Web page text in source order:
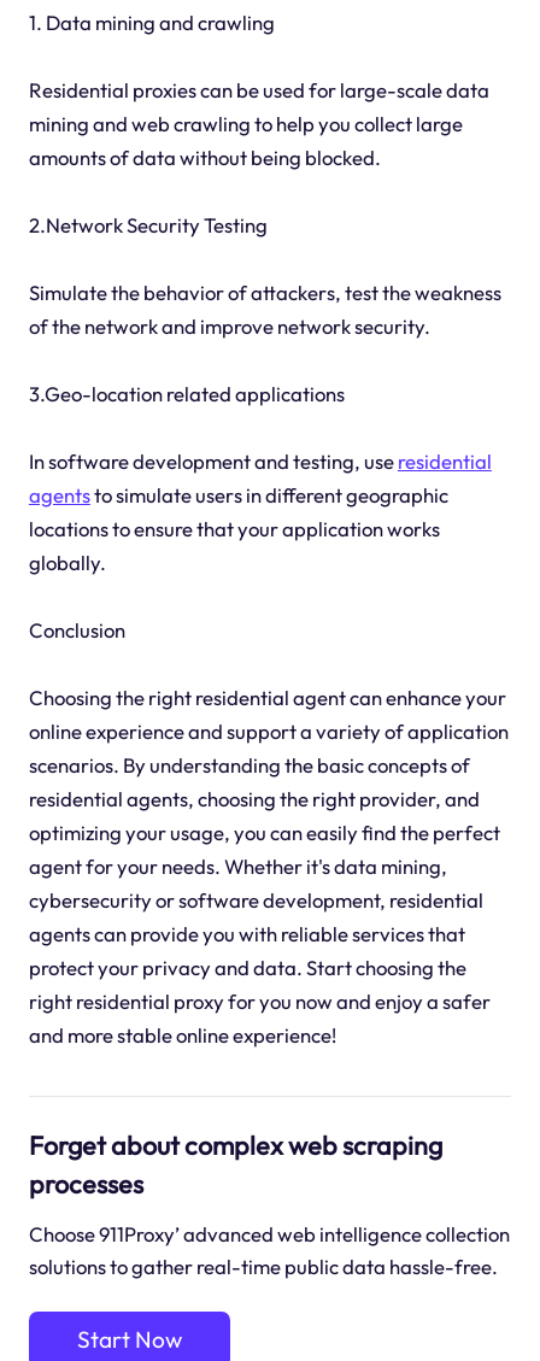
1. Data mining and crawling
Residential proxies can be used for large-scale data
mining and web crawling to help you collect large
amounts of data without being blocked.
2.Network Security Testing
Simulate the behavior of attackers, test the weakness
of the network and improve network security.
3.Geo-location related applications
In software development and testing, useresidential
agentsto simulate users in different geographic
locations to ensure that your application works
globally.
Conclusion
Choosing the right residential agent can enhance your
online experience and support a variety of application
scenarios. By understanding the basic concepts of
residential agents, choosing the right provider, and
optimizing your usage, you can easily find the perfect
agent for your needs. Whether it's data mining,
cybersecurity or software development, residential
agents can provide you with reliable services that
protect your privacy and data. Start choosing the
right residential proxy for you now and enjoy a safer
and more stable online experience!
Forget about complex web scraping
processes
Choose 911Proxy’ advanced web intelligence collection
solutions to gather real-time public data hassle-free.
Start Now